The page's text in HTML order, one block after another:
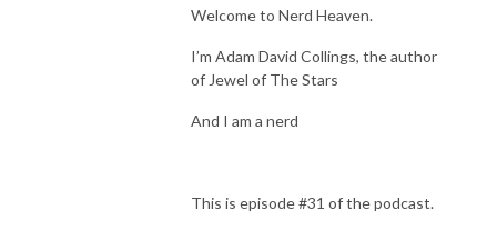
Welcome to Nerd Heaven.
I’m Adam David Collings, the author
of Jewel of The Stars
And I am a nerd
This is episode #31 of the podcast.